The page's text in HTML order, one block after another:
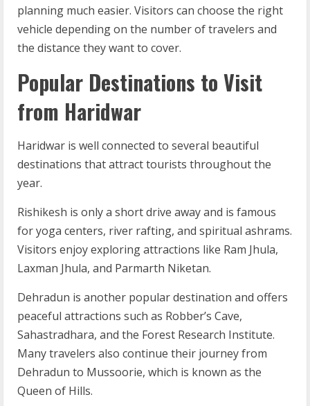
planning much easier. Visitors can choose the right
vehicle depending on the number of travelers and
the distance they want to cover.
Popular Destinations to Visit
from Haridwar
Haridwar is well connected to several beautiful
destinations that attract tourists throughout the
year.
Rishikesh is only a short drive away and is famous
for yoga centers, river rafting, and spiritual ashrams.
Visitors enjoy exploring attractions like Ram Jhula,
Laxman Jhula, and Parmarth Niketan.
Dehradun is another popular destination and offers
peaceful attractions such as Robber’s Cave,
Sahastradhara, and the Forest Research Institute.
Many travelers also continue their journey from
Dehradun to Mussoorie, which is known as the
Queen of Hills.